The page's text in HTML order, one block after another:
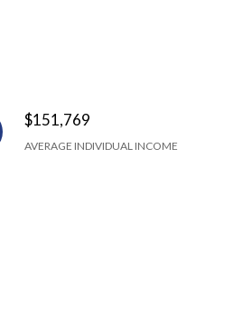
$151,769
AVERAGE INDIVIDUAL INCOME